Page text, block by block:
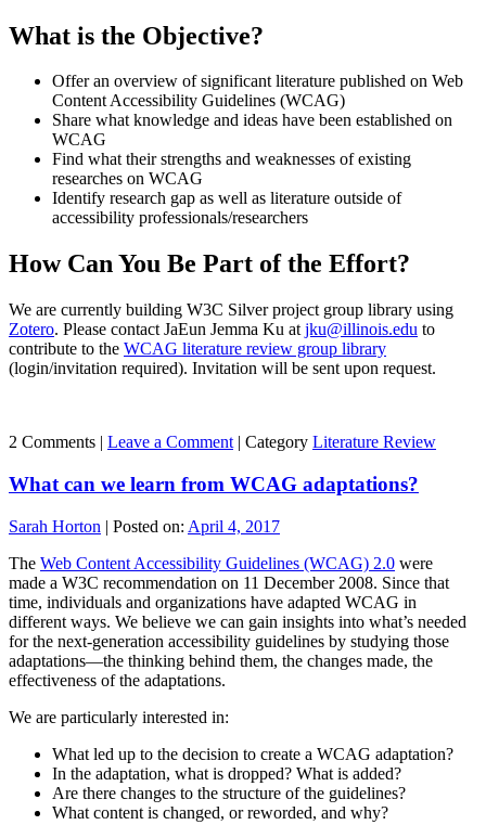
What is the Objective?
Offer an overview of significant literature published on Web
Content Accessibility Guidelines (WCAG)
Share what knowledge and ideas have been established on
WCAG
Find what their strengths and weaknesses of existing
researches on WCAG
Identify research gap as well as literature outside of
accessibility professionals/researchers
How Can You Be Part of the Effort?
We are currently building W3C Silver project group library using
Zotero. Please contact JaEun Jemma Ku at jku@illinois.edu to
contribute to the WCAG literature review group library
(login/invitation required). Invitation will be sent upon request.
2 Comments | Leave a Comment | Category Literature Review
What can we learn from WCAG adaptations?
Sarah Horton | Posted on: April 4, 2017
The Web Content Accessibility Guidelines (WCAG) 2.0 were
made a W3C recommendation on 11 December 2008. Since that
time, individuals and organizations have adapted WCAG in
different ways. We believe we can gain insights into what’s needed
for the next-generation accessibility guidelines by studying those
adaptations—the thinking behind them, the changes made, the
effectiveness of the adaptations.
We are particularly interested in:
What led up to the decision to create a WCAG adaptation?
In the adaptation, what is dropped? What is added?
Are there changes to the structure of the guidelines?
What content is changed, or reworded, and why?